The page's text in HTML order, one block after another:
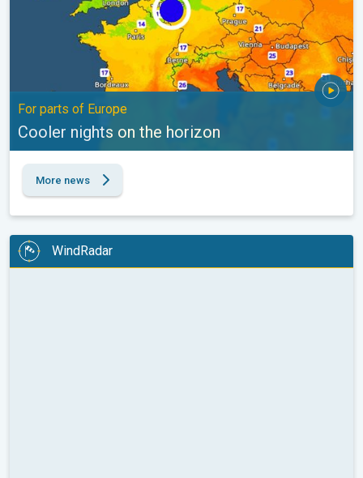
For parts of Europe
Cooler nights on the horizon
More news
WindRadar